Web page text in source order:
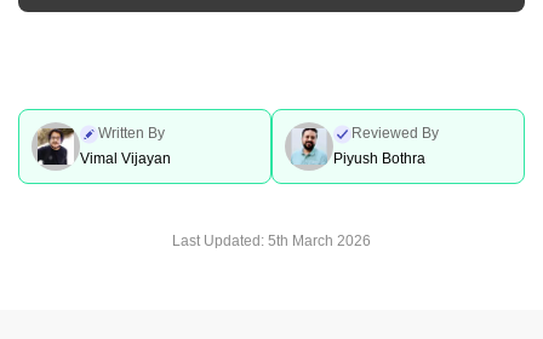
Written By
Vimal Vijayan
Reviewed By
Piyush Bothra
Last Updated: 5th March 2026